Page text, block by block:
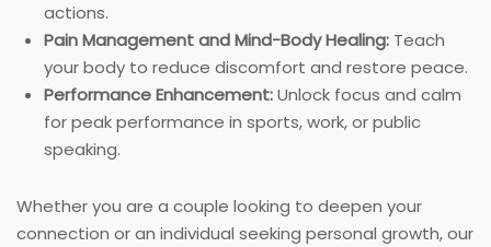
actions.
Pain Management and Mind-Body Healing: Teach
your body to reduce discomfort and restore peace.
Performance Enhancement:Unlock focus and calm
for peak performance in sports, work, or public
speaking.
Whether you are a couple looking to deepen your
connection or an individual seeking personal growth, our